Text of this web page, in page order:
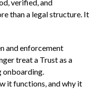
verified, and
than a legal structure. It
and enforcement
treat a Trust as a
onboarding.
it functions, and why it